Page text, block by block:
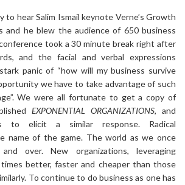
hear Salim Ismail keynote Verne’s Growth
and he blew the audience of 650 business
took a 30 minute break right after
and the facial and verbal expressions
panic of “how will my business survive
we have to take advantage of such
We were all fortunate to get a copy of
EXPONENTIAL ORGANIZATIONS, and
to elicit a similar response. Radical
name of the game. The world as we once
over. New organizations, leveraging
better, faster and cheaper than those
To continue to do business as one has